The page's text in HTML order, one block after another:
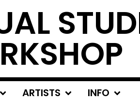
ARTISTS INFO